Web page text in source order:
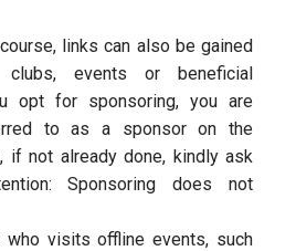
links can also be gained
clubs, events or beneficial
opt for sponsoring, you are
to as a sponsor on the
if not already done, kindly ask
Sponsoring does not
who visits offline events, such